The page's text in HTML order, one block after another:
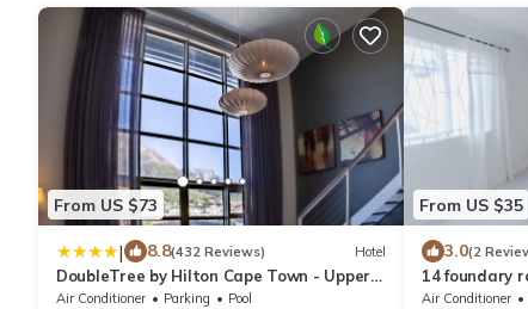
From US $73
| 8.8(432 Reviews) Hotel
DoubleTree by Hilton Cape Town - Upper
Eastside
Air Conditioner Parking
Pool
From US $35
3.0(2
14 foundary
Air Conditioner